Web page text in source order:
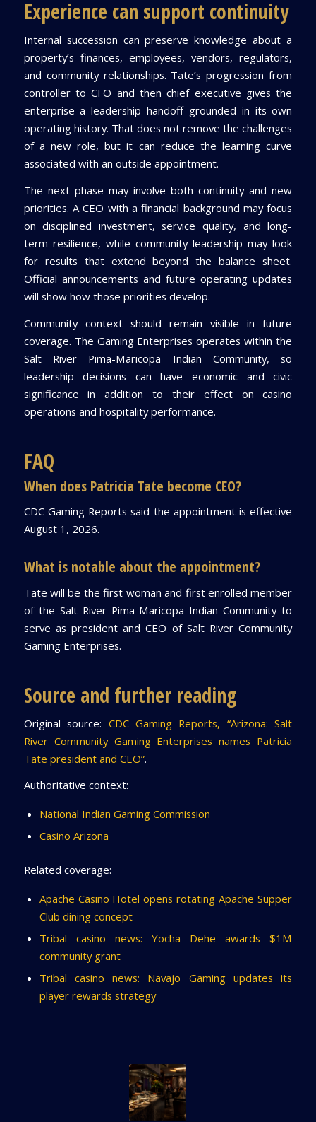
Experience can support continuity
Internal succession can preserve knowledge about a
property’s finances, employees, vendors, regulators,
and community relationships. Tate’s progression from
controller to CFO and then chief executive gives the
enterprise a leadership handoff grounded in its own
operating history. That does not remove the challenges
of a new role, but it can reduce the learning curve
associated with an outside appointment.
The next phase may involve both continuity and new
priorities. A CEO with a financial background may focus
on disciplined investment, service quality, and long-
term resilience, while community leadership may look
for results that extend beyond the balance sheet.
Official announcements and future operating updates
will show how those priorities develop.
Community context should remain visible in future
coverage. The Gaming Enterprises operates within the
Salt River Pima-Maricopa Indian Community, so
leadership decisions can have economic and civic
significance in addition to their effect on casino
operations and hospitality performance.
FAQ
When does Patricia Tate become CEO?
CDC Gaming Reports said the appointment is effective
August 1, 2026.
What is notable about the appointment?
Tate will be the first woman and first enrolled member
of the Salt River Pima-Maricopa Indian Community to
serve as president and CEO of Salt River Community
Gaming Enterprises.
Source and further reading
Original source: CDC Gaming Reports, “Arizona: Salt
River Community Gaming Enterprises names Patricia
Tate president and CEO”.
Authoritative context:
National Indian Gaming Commission
Casino Arizona
Related coverage:
Apache Casino Hotel opens rotating Apache Supper
Club dining concept
Tribal casino news: Yocha Dehe awards $1M
community grant
Tribal casino news: Navajo Gaming updates its
player rewards strategy